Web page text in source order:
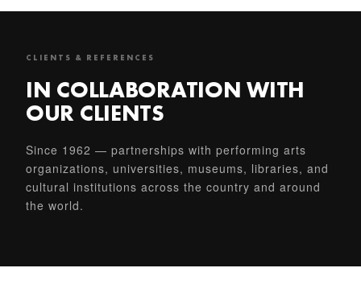
CLIENTS & REFERENCES
IN COLLABORATION WITH
OUR CLIENTS
Since 1962 — partnerships with performing arts
organizations, universities, museums, libraries, and
cultural institutions across the country and around
the world.